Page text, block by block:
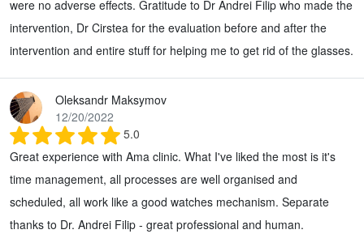
were no adverse effects. Gratitude to Dr Andrei Filip who made the
intervention, Dr Cirstea for the evaluation before and after the
intervention and entire stuff for helping me to get rid of the glasses.
Oleksandr Maksymov
12/20/2022
5.0
Great experience with Ama clinic. What I've liked the most is it's
time management, all processes are well organised and
scheduled, all work like a good watches mechanism. Separate
thanks to Dr. Andrei Filip - great professional and human.